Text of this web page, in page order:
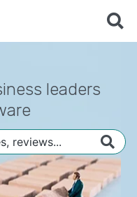
leaders